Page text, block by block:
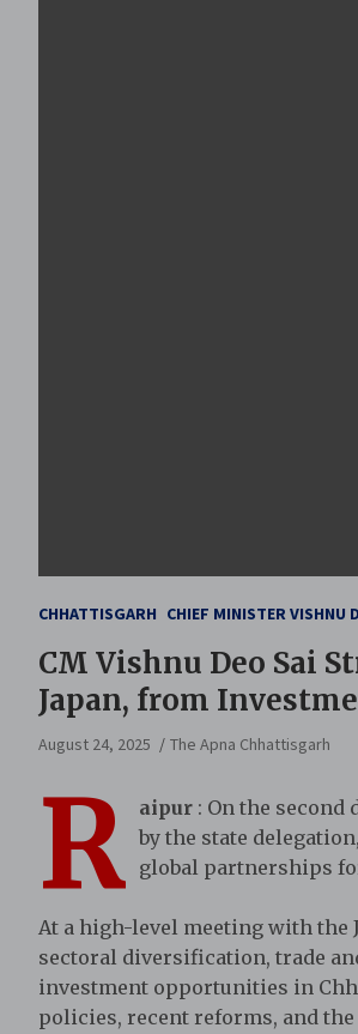
CHHATTISGARH CHIEF MINISTER VISHNU
CM Vishnu Deo Sai
Japan, from
August 24, 2025 The Apna Chhattisgarh
R aipur : On the second
by the state
global partnerships
At a high-level meeting with the
sectoral diversification, trade
investment opportunities in
policies, recent reforms, and